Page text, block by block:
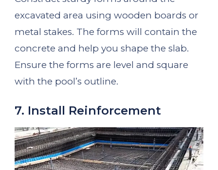
excavated area using wooden boards or
metal stakes. The forms will contain the
concrete and help you shape the slab.
Ensure the forms are level and square
with the pool’s outline.
7. Install Reinforcement